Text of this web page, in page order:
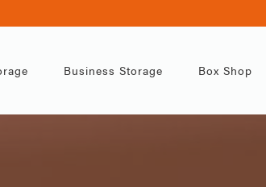
Business Storage Box Shop